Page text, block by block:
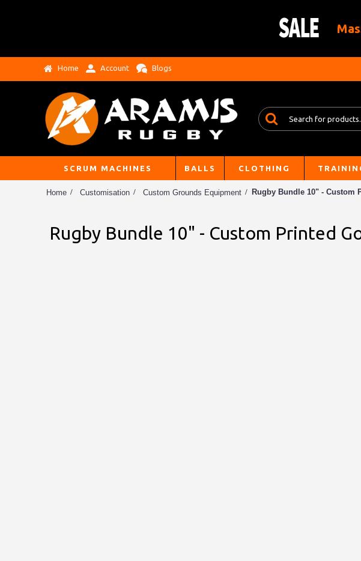
Home Account Blogs
SCRUM MACHINES BALLS CLOTHING
Home Customisation Custom Grounds Equipment Rugby Bundle 10" - Custom
Rugby Bundle 10" - Custom Printed